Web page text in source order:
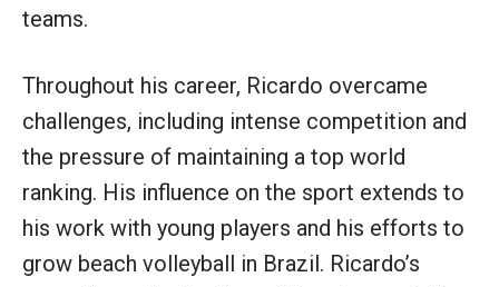
teams.
Throughout his career, Ricardo overcame
challenges, including intense competition and
the pressure of maintaining a top world
ranking. His influence on the sport extends to
his work with young players and his efforts to
grow beach volleyball in Brazil. Ricardo’s